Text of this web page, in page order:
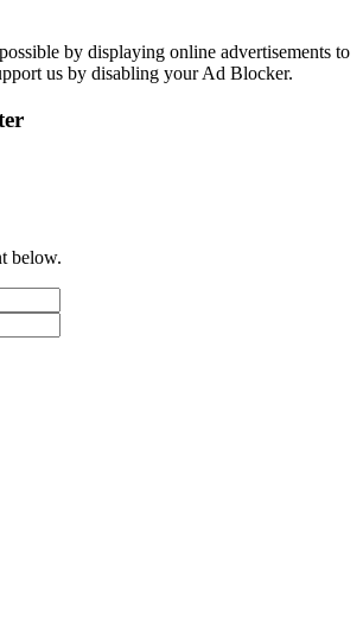
by displaying online advertisements to
us by disabling your Ad Blocker.
below.